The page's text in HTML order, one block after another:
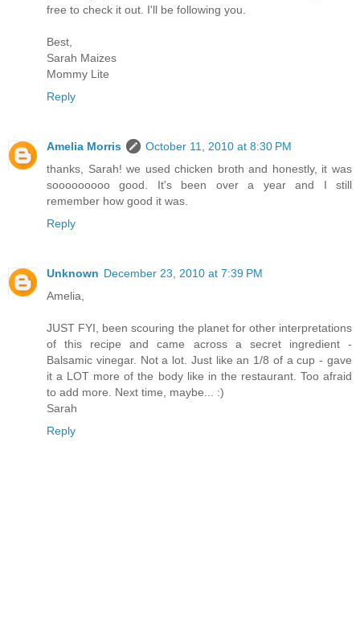
free to check it out. I'll be following you.
Best,
Sarah Maizes
Mommy Lite
Reply
Amelia Morris
October 11, 2010 at 8:30 PM
thanks, Sarah! we used chicken broth and honestly, it was
sooooooooo good. It's been over a year and I still
remember how good it was.
Reply
Unknown December 23, 2010 at 7:39 PM
Amelia,
JUST FYI, been scouring the planet for other interpretations
of this recipe and came across a secret ingredient -
Balsamic vinegar. Not a lot. Just like an 1/8 of a cup - gave
it a LOT more of the body like in the restaurant. Too afraid
to add more. Next time, maybe... :)
Sarah
Reply